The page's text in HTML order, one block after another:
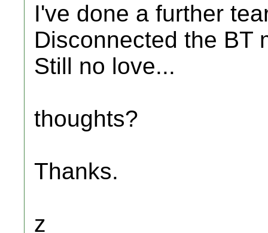
I've done a further
Disconnected the BT
Still no love...
thoughts?
Thanks.
z